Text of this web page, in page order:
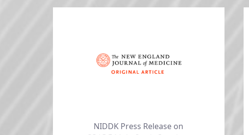
NIDDK Press Release on